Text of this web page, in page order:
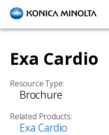
Skip
content
Exa Cardio
Resource Type:
Brochure
Related Products:
Exa Cardio